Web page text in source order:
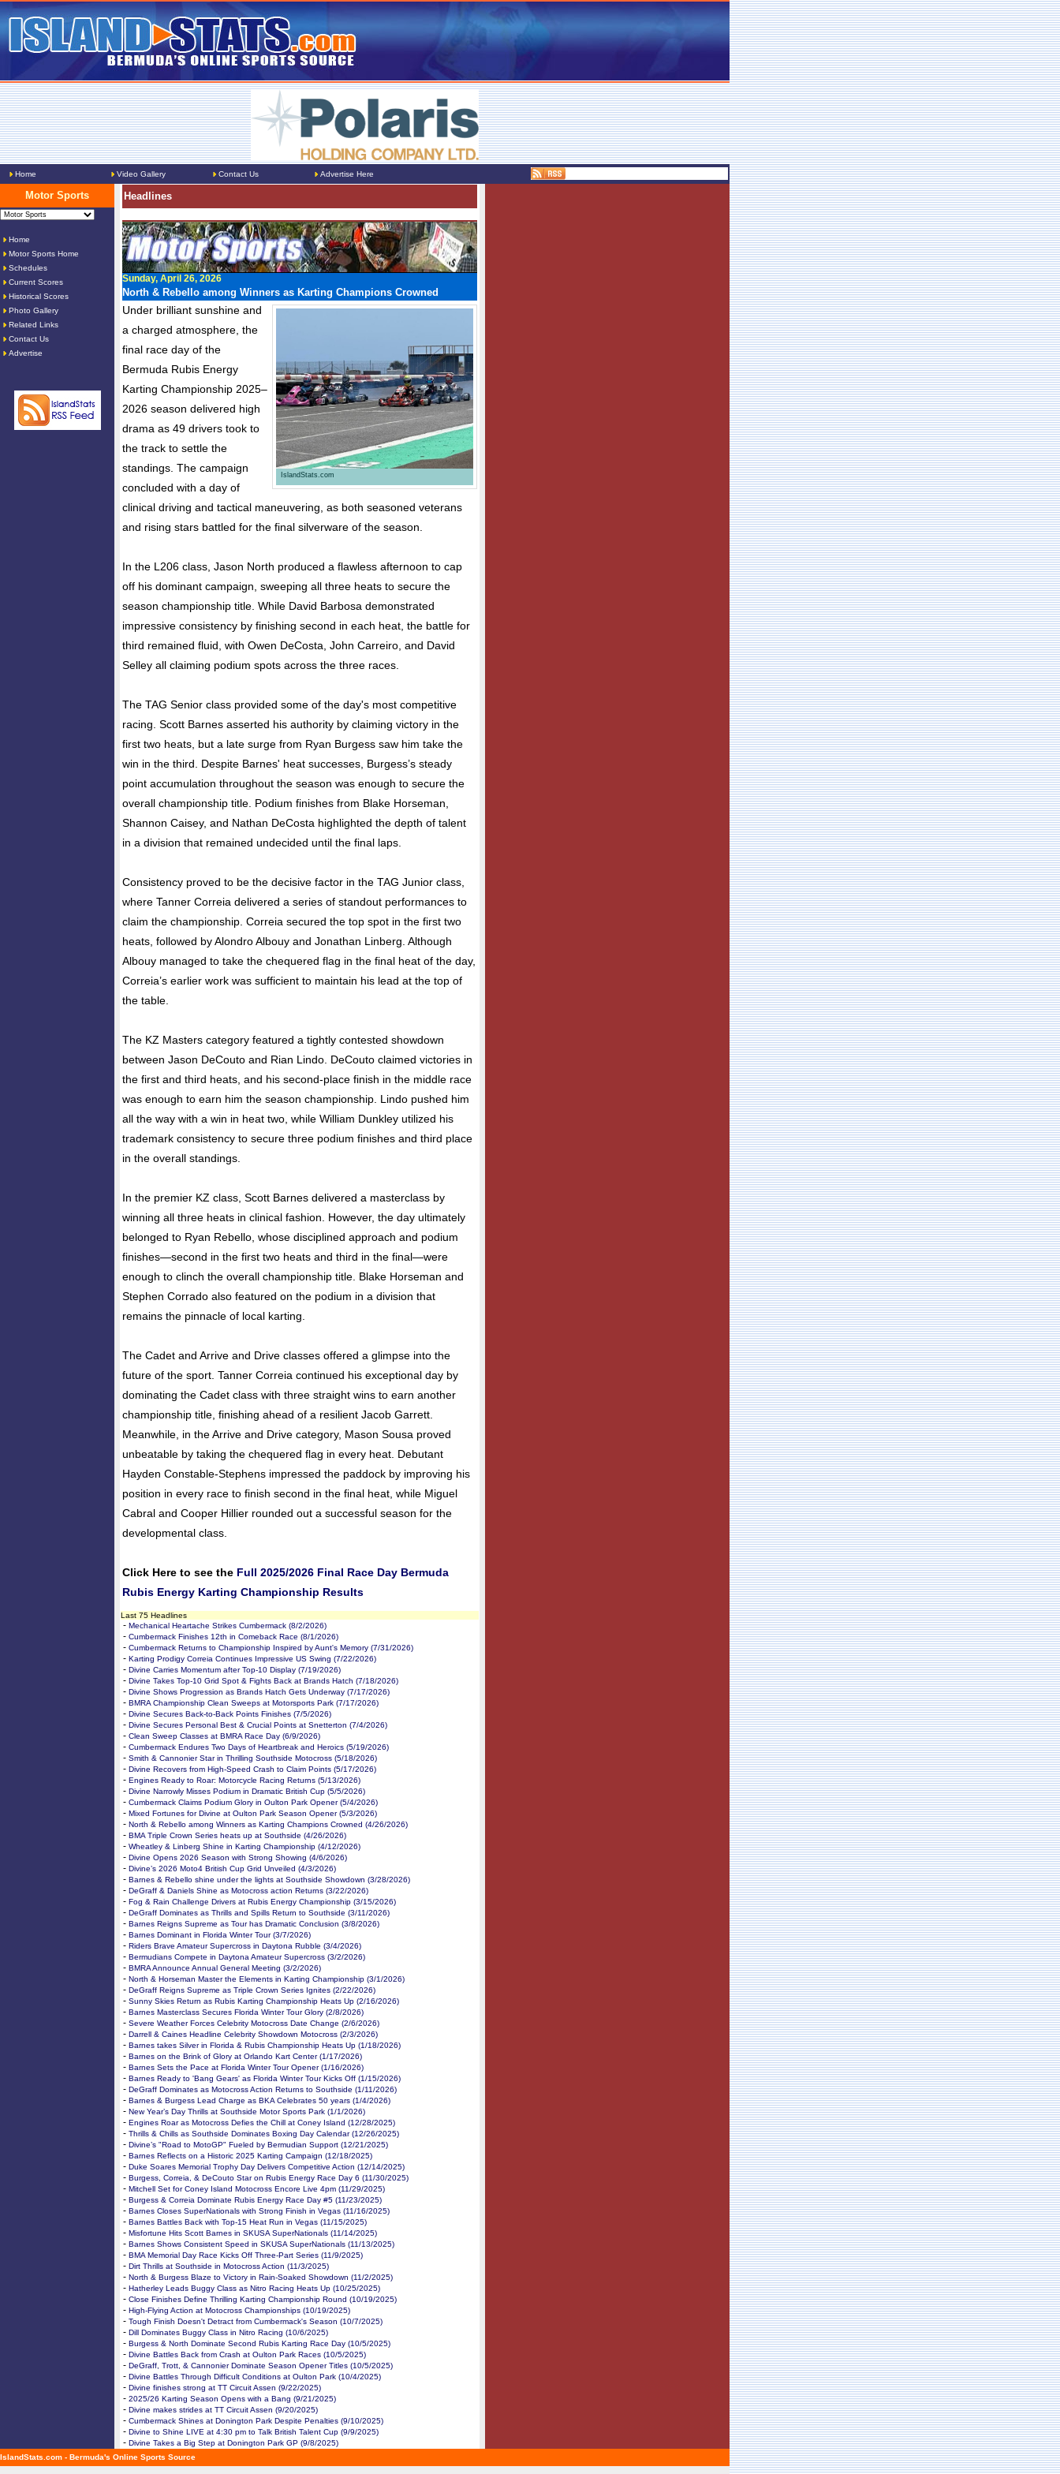
Home Video Gallery Contact Us Advertise Here
Motor Sports
Home
Motor Sports Home
Schedules
Current Scores
Historical Scores
Photo Gallery
Related Links
Contact Us
Advertise
Headlines
Sunday, April 26, 2026
North & Rebello among Winners as Karting Champions Crowned
IslandStats.com
Under brilliant sunshine and
a charged atmosphere, the
final race day of the
Bermuda Rubis Energy
Karting Championship 2025–
2026 season delivered high
drama as 49 drivers took to
the track to settle the
standings. The campaign
concluded with a day of
clinical driving and tactical maneuvering, as both seasoned veterans
and rising stars battled for the final silverware of the season.
In the L206 class, Jason North produced a flawless afternoon to cap
off his dominant campaign, sweeping all three heats to secure the
season championship title. While David Barbosa demonstrated
impressive consistency by finishing second in each heat, the battle for
third remained fluid, with Owen DeCosta, John Carreiro, and David
Selley all claiming podium spots across the three races.
The TAG Senior class provided some of the day's most competitive
racing. Scott Barnes asserted his authority by claiming victory in the
first two heats, but a late surge from Ryan Burgess saw him take the
win in the third. Despite Barnes' heat successes, Burgess’s steady
point accumulation throughout the season was enough to secure the
overall championship title. Podium finishes from Blake Horseman,
Shannon Caisey, and Nathan DeCosta highlighted the depth of talent
in a division that remained undecided until the final laps.
Consistency proved to be the decisive factor in the TAG Junior class,
where Tanner Correia delivered a series of standout performances to
claim the championship. Correia secured the top spot in the first two
heats, followed by Alondro Albouy and Jonathan Linberg. Although
Albouy managed to take the chequered flag in the final heat of the day,
Correia’s earlier work was sufficient to maintain his lead at the top of
the table.
The KZ Masters category featured a tightly contested showdown
between Jason DeCouto and Rian Lindo. DeCouto claimed victories in
the first and third heats, and his second-place finish in the middle race
was enough to earn him the season championship. Lindo pushed him
all the way with a win in heat two, while William Dunkley utilized his
trademark consistency to secure three podium finishes and third place
in the overall standings.
In the premier KZ class, Scott Barnes delivered a masterclass by
winning all three heats in clinical fashion. However, the day ultimately
belonged to Ryan Rebello, whose disciplined approach and podium
finishes—second in the first two heats and third in the final—were
enough to clinch the overall championship title. Blake Horseman and
Stephen Corrado also featured on the podium in a division that
remains the pinnacle of local karting.
The Cadet and Arrive and Drive classes offered a glimpse into the
future of the sport. Tanner Correia continued his exceptional day by
dominating the Cadet class with three straight wins to earn another
championship title, finishing ahead of a resilient Jacob Garrett.
Meanwhile, in the Arrive and Drive category, Mason Sousa proved
unbeatable by taking the chequered flag in every heat. Debutant
Hayden Constable-Stephens impressed the paddock by improving his
position in every race to finish second in the final heat, while Miguel
Cabral and Cooper Hillier rounded out a successful season for the
developmental class.
Click Here to see the Full 2025/2026 Final Race Day Bermuda
Rubis Energy Karting Championship Results
Last 75 Headlines
- Mechanical Heartache Strikes Cumbermack (8/2/2026)
- Cumbermack Finishes 12th in Comeback Race (8/1/2026)
- Cumbermack Returns to Championship Inspired by Aunt's Memory (7/31/2026)
- Karting Prodigy Correia Continues Impressive US Swing (7/22/2026)
- Divine Carries Momentum after Top-10 Display (7/19/2026)
- Divine Takes Top-10 Grid Spot & Fights Back at Brands Hatch (7/18/2026)
- Divine Shows Progression as Brands Hatch Gets Underway (7/17/2026)
- BMRA Championship Clean Sweeps at Motorsports Park (7/17/2026)
- Divine Secures Back-to-Back Points Finishes (7/5/2026)
- Divine Secures Personal Best & Crucial Points at Snetterton (7/4/2026)
- Clean Sweep Classes at BMRA Race Day (6/9/2026)
- Cumbermack Endures Two Days of Heartbreak and Heroics (5/19/2026)
- Smith & Cannonier Star in Thrilling Southside Motocross (5/18/2026)
- Divine Recovers from High-Speed Crash to Claim Points (5/17/2026)
- Engines Ready to Roar: Motorcycle Racing Returns (5/13/2026)
- Divine Narrowly Misses Podium in Dramatic British Cup (5/5/2026)
- Cumbermack Claims Podium Glory in Oulton Park Opener (5/4/2026)
- Mixed Fortunes for Divine at Oulton Park Season Opener (5/3/2026)
- North & Rebello among Winners as Karting Champions Crowned (4/26/2026)
- BMA Triple Crown Series heats up at Southside (4/26/2026)
- Wheatley & Linberg Shine in Karting Championship (4/12/2026)
- Divine Opens 2026 Season with Strong Showing (4/6/2026)
- Divine’s 2026 Moto4 British Cup Grid Unveiled (4/3/2026)
- Barnes & Rebello shine under the lights at Southside Showdown (3/28/2026)
- DeGraff & Daniels Shine as Motocross action Returns (3/22/2026)
- Fog & Rain Challenge Drivers at Rubis Energy Championship (3/15/2026)
- DeGraff Dominates as Thrills and Spills Return to Southside (3/11/2026)
- Barnes Reigns Supreme as Tour has Dramatic Conclusion (3/8/2026)
- Barnes Dominant in Florida Winter Tour (3/7/2026)
- Riders Brave Amateur Supercross in Daytona Rubble (3/4/2026)
- Bermudians Compete in Daytona Amateur Supercross (3/2/2026)
- BMRA Announce Annual General Meeting (3/2/2026)
- North & Horseman Master the Elements in Karting Championship (3/1/2026)
- DeGraff Reigns Supreme as Triple Crown Series Ignites (2/22/2026)
- Sunny Skies Return as Rubis Karting Championship Heats Up (2/16/2026)
- Barnes Masterclass Secures Florida Winter Tour Glory (2/8/2026)
- Severe Weather Forces Celebrity Motocross Date Change (2/6/2026)
- Darrell & Caines Headline Celebrity Showdown Motocross (2/3/2026)
- Barnes takes Silver in Florida & Rubis Championship Heats Up (1/18/2026)
- Barnes on the Brink of Glory at Orlando Kart Center (1/17/2026)
- Barnes Sets the Pace at Florida Winter Tour Opener (1/16/2026)
- Barnes Ready to 'Bang Gears' as Florida Winter Tour Kicks Off (1/15/2026)
- DeGraff Dominates as Motocross Action Returns to Southside (1/11/2026)
- Barnes & Burgess Lead Charge as BKA Celebrates 50 years (1/4/2026)
- New Year’s Day Thrills at Southside Motor Sports Park (1/1/2026)
- Engines Roar as Motocross Defies the Chill at Coney Island (12/28/2025)
- Thrills & Chills as Southside Dominates Boxing Day Calendar (12/26/2025)
- Divine’s "Road to MotoGP" Fueled by Bermudian Support (12/21/2025)
- Barnes Reflects on a Historic 2025 Karting Campaign (12/18/2025)
- Duke Soares Memorial Trophy Day Delivers Competitive Action (12/14/2025)
- Burgess, Correia, & DeCouto Star on Rubis Energy Race Day 6 (11/30/2025)
- Mitchell Set for Coney Island Motocross Encore Live 4pm (11/29/2025)
- Burgess & Correia Dominate Rubis Energy Race Day #5 (11/23/2025)
- Barnes Closes SuperNationals with Strong Finish in Vegas (11/16/2025)
- Barnes Battles Back with Top-15 Heat Run in Vegas (11/15/2025)
- Misfortune Hits Scott Barnes in SKUSA SuperNationals (11/14/2025)
- Barnes Shows Consistent Speed in SKUSA SuperNationals (11/13/2025)
- BMA Memorial Day Race Kicks Off Three-Part Series (11/9/2025)
- Dirt Thrills at Southside in Motocross Action (11/3/2025)
- North & Burgess Blaze to Victory in Rain-Soaked Showdown (11/2/2025)
- Hatherley Leads Buggy Class as Nitro Racing Heats Up (10/25/2025)
- Close Finishes Define Thrilling Karting Championship Round (10/19/2025)
- High-Flying Action at Motocross Championships (10/19/2025)
- Tough Finish Doesn't Detract from Cumbermack's Season (10/7/2025)
- Dill Dominates Buggy Class in Nitro Racing (10/6/2025)
- Burgess & North Dominate Second Rubis Karting Race Day (10/5/2025)
- Divine Battles Back from Crash at Oulton Park Races (10/5/2025)
- DeGraff, Trott, & Cannonier Dominate Season Opener Titles (10/5/2025)
- Divine Battles Through Difficult Conditions at Oulton Park (10/4/2025)
- Divine finishes strong at TT Circuit Assen (9/22/2025)
- 2025/26 Karting Season Opens with a Bang (9/21/2025)
- Divine makes strides at TT Circuit Assen (9/20/2025)
- Cumbermack Shines at Donington Park Despite Penalties (9/10/2025)
- Divine to Shine LIVE at 4:30 pm to Talk British Talent Cup (9/9/2025)
- Divine Takes a Big Step at Donington Park GP (9/8/2025)
IslandStats.com - Bermuda's Online Sports Source